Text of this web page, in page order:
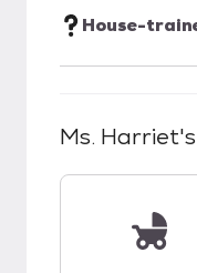
House-
Ms. Harriet